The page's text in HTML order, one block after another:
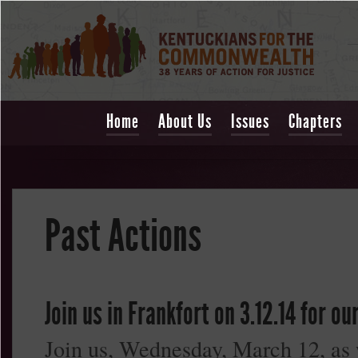
Home About Us Issues Chapters
Past Actions
Join us in Frankfort on 3.12.14 for
Join us, Wednesday, March 12,